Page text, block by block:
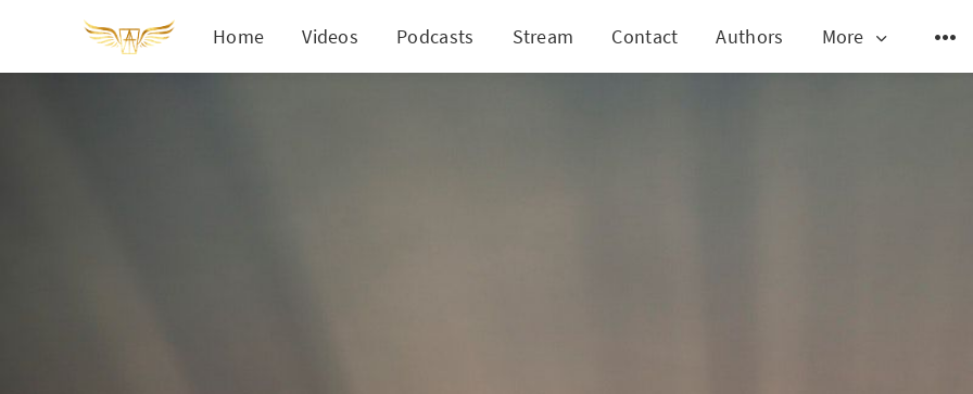
Home Videos Podcasts Stream Contact Authors More